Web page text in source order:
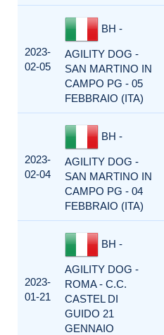
2023-
02-05
BH -
AGILITY DOG -
SAN MARTINO IN
CAMPO PG - 05
FEBBRAIO (ITA)
2023-
02-04
BH -
AGILITY DOG -
SAN MARTINO IN
CAMPO PG - 04
FEBBRAIO (ITA)
2023-
01-21
BH -
AGILITY DOG -
ROMA - C.C.
CASTEL DI
GUIDO 21
GENNAIO